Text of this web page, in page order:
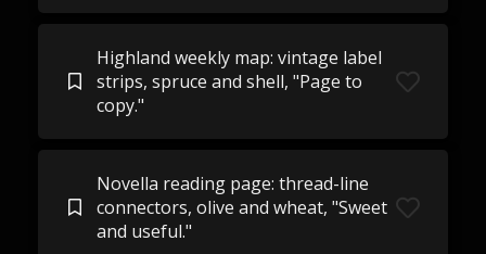
Highland weekly map: vintage label
strips, spruce and shell, "Page to
copy."
Novella reading page: thread-line
connectors, olive and wheat, "Sweet
and useful."